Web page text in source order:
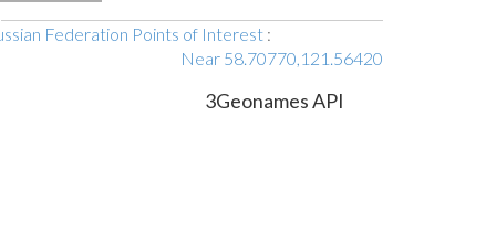
Federation Points of Interest :
Near 58.70770,121.56420
3Geonames API